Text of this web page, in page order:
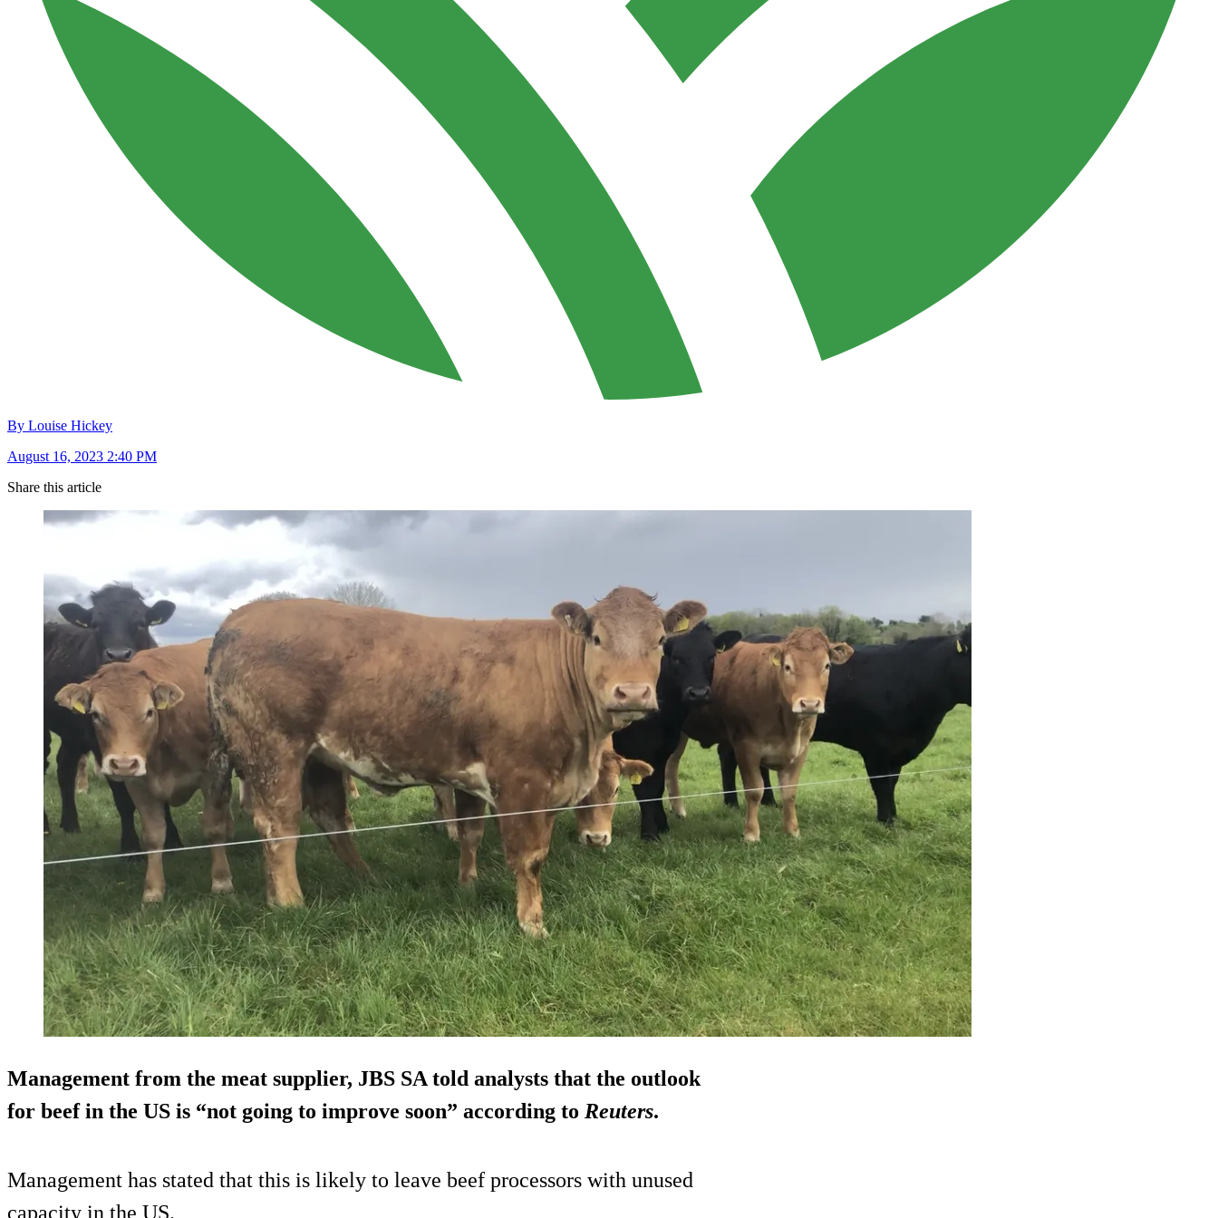
By Louise Hickey
August 16, 2023 2:40 PM
Share this article
Management from the meat supplier, JBS SA told analysts that the outlook
for beef in the US is “not going to improve soon” according to Reuters.
Management has stated that this is likely to leave beef processors with unused
capacity in the US.